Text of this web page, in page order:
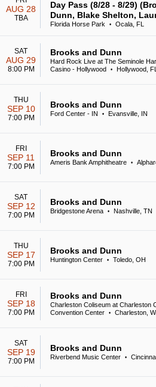
AUG 28
TBA
Day Pass (8/28 - 8/29)
Dunn, Blake Shelton,
Florida Horse Park • Ocala, FL
SAT
AUG 29
8:00 PM
Brooks and Dunn
Hard Rock Live at The Seminole
Casino - Hollywood
• Hollywood, FL
THU
SEP 10
7:00 PM
Brooks and Dunn
Ford Center - IN • Evansville, IN
FRI
SEP 11
7:00 PM
Brooks and Dunn
Ameris Bank Amphitheatre •
SAT
SEP 12
7:00 PM
Brooks and Dunn
Bridgestone Arena • Nashville, TN
THU
SEP 17
7:00 PM
Brooks and Dunn
Huntington Center • Toledo, OH
FRI
SEP 18
7:00 PM
Brooks and Dunn
Charleston Coliseum at Charleston
Convention Center
• Charleston,
SAT
SEP 19
7:00 PM
Brooks and Dunn
Riverbend Music Center •